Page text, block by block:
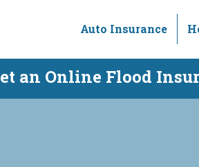
Auto Insurance
an Online Flood